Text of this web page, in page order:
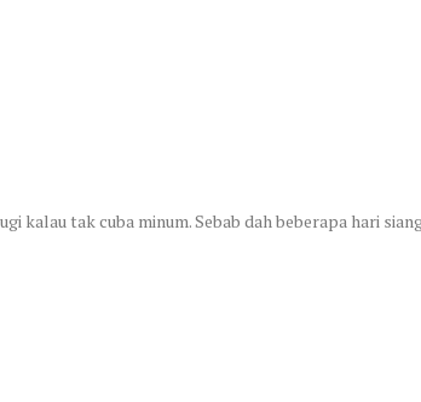
kalau tak cuba minum. Sebab dah beberapa hari